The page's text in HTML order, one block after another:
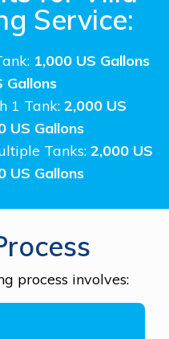
Service:
1,000 US Gallons
Gallons
1 Tank: 2,000 US
US Gallons
Tanks: 2,000 US
US Gallons
process involves: